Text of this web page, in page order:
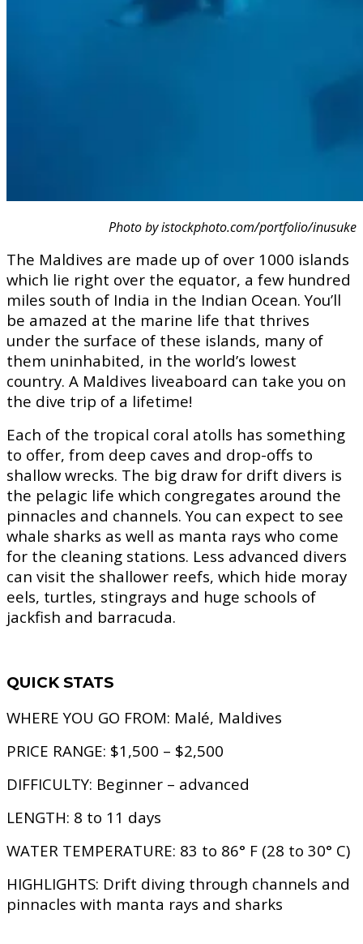
Photo by istockphoto.com/portfolio/inusuke
The Maldives are made up of over 1000 islands
which lie right over the equator, a few hundred
miles south of India in the Indian Ocean. You’ll
be amazed at the marine life that thrives
under the surface of these islands, many of
them uninhabited, in the world’s lowest
country. A Maldives liveaboard can take you on
the dive trip of a lifetime!
Each of the tropical coral atolls has something
to offer, from deep caves and drop-offs to
shallow wrecks. The big draw for drift divers is
the pelagic life which congregates around the
pinnacles and channels. You can expect to see
whale sharks as well as manta rays who come
for the cleaning stations. Less advanced divers
can visit the shallower reefs, which hide moray
eels, turtles, stingrays and huge schools of
jackfish and barracuda.
QUICK STATS
WHERE YOU GO FROM: Malé, Maldives
PRICE RANGE: $1,500 – $2,500
DIFFICULTY: Beginner – advanced
LENGTH: 8 to 11 days
WATER TEMPERATURE: 83 to 86° F (28 to 30° C)
HIGHLIGHTS: Drift diving through channels and
pinnacles with manta rays and sharks